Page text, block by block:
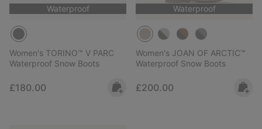
Waterproof
Women's TORINO™ V PARC
Waterproof Snow Boots
Regular price:
£180.00
Waterproof
Women's JOAN OF ARCTIC™
Waterproof Snow Boots
Regular price:
£200.00